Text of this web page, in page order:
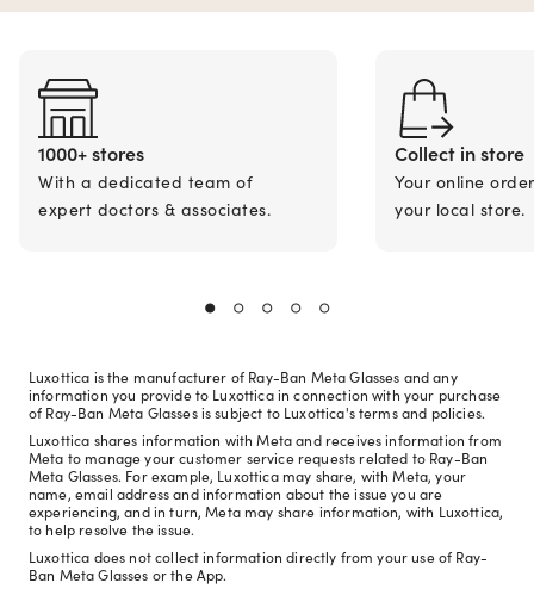
1000+ stores
With a dedicated team of
expert doctors & associates.
Collect in store
Your online
your local store.
Luxottica is the manufacturer of Ray-Ban Meta Glasses and any
information you provide to Luxottica in connection with your purchase
of Ray-Ban Meta Glasses is subject to Luxottica's terms and policies.
Luxottica shares information with Meta and receives information from
Meta to manage your customer service requests related to Ray-Ban
Meta Glasses. For example, Luxottica may share, with Meta, your
name, email address and information about the issue you are
experiencing, and in turn, Meta may share information, with Luxottica,
to help resolve the issue.
Luxottica does not collect information directly from your use of Ray-
Ban Meta Glasses or the App.